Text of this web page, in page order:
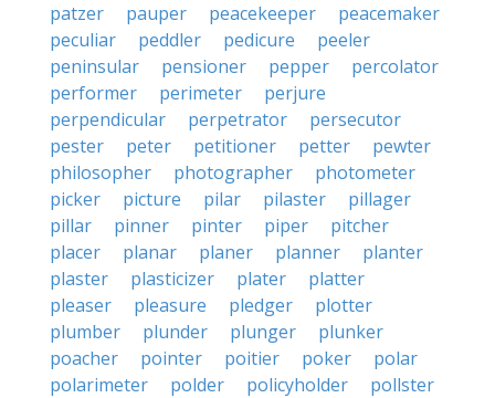
patzer
pauper peacekeeper
peacemaker
peculiar
peddler pedicure
peeler
peninsular
pensioner pepper
percolator
performer
perimeter
perjure
perpendicular
perpetrator
persecutor
pester
peter petitioner petter
pewter
philosopher
photographer
photometer
picker
picture pilar pilaster
pillager
pillar
pinner pinter piper
pitcher
placer
planar planer planner
planter
plaster
plasticizer plater
platter
pleaser
pleasure pledger
plotter
plumber
plunder plunger
plunker
poacher
pointer poitier poker
polar
polarimeter
polder policyholder
pollster